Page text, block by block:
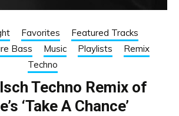
Favorites
Featured Tracks
Bass Music Playlists
Remix
Techno
Techno Remix of
‘Take A Chance’